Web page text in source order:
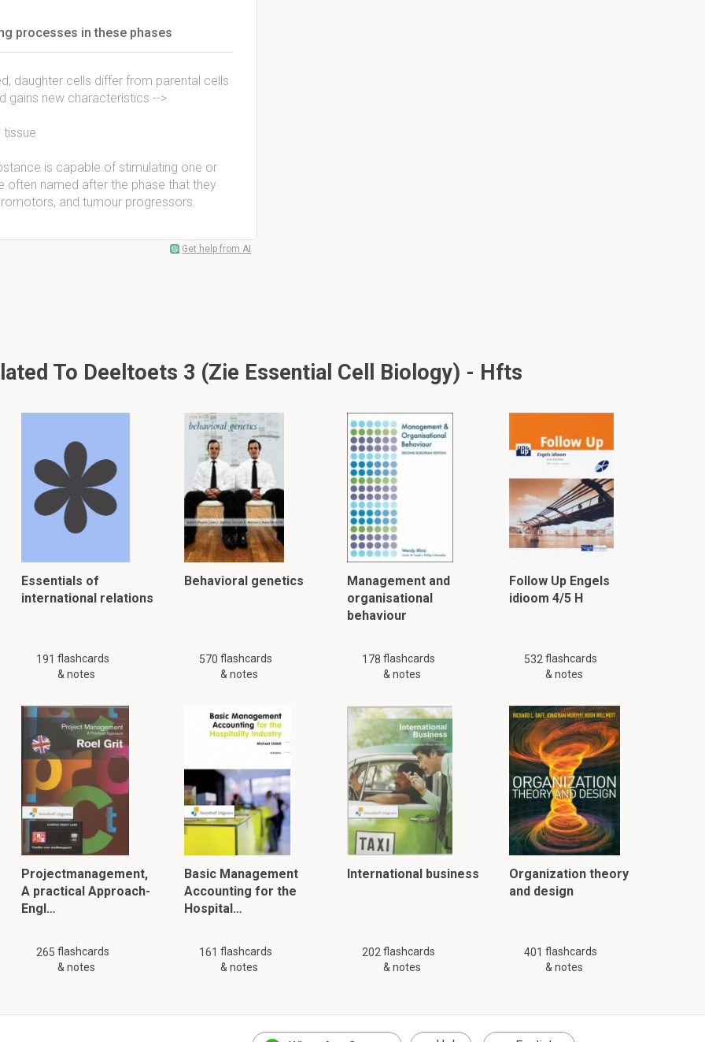
processes in these phases
daughter cells differ from parental cells
gains new characteristics -->
tissue
is capable of stimulating one or
named after the phase that they
and tumour progressors.
Get help from AI
To Deeltoets 3 (Zie Essential Cell Biology) - Hfts
Essentials of
international relations
191 flashcards
& notes
Behavioral genetics
570 flashcards
& notes
Management and
organisational
behaviour
178 flashcards
& notes
Follow Up Engels
idioom 4/5 H
532 flashcards
& notes
Projectmanagement,
A practical Approach-
Engl…
265 flashcards
& notes
Basic Management
Accounting for the
Hospital…
161 flashcards
& notes
International business
202 flashcards
& notes
Organization theory
and design
401 flashcards
& notes